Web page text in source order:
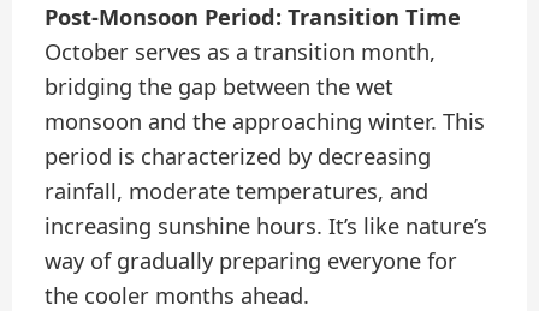
Post-Monsoon Period: Transition Time
October serves as a transition month,
bridging the gap between the wet
monsoon and the approaching winter. This
period is characterized by decreasing
rainfall, moderate temperatures, and
increasing sunshine hours. It’s like nature’s
way of gradually preparing everyone for
the cooler months ahead.